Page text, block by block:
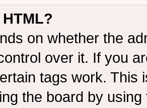
on whether the
over it. If you
tags work. This
the board by